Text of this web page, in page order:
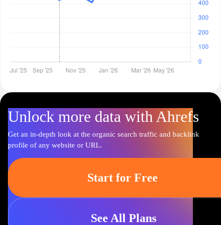
Unlock more data with Ahrefs
Get an in-depth look at the organic search traffic and backlink
profile of any website or URL.
Start for Free
See All Plans